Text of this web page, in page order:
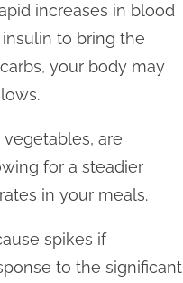
increases in blood
to bring the
your body may
are
for a steadier
in your meals.
spikes if
to the significant